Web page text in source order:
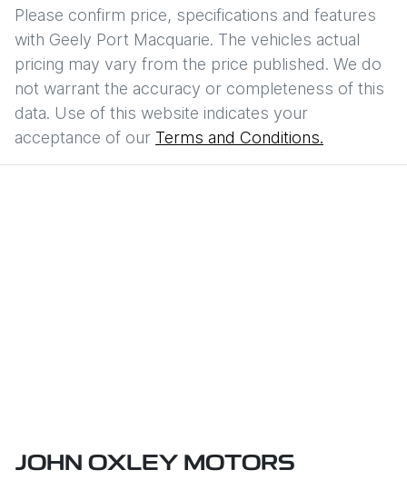
Please confirm price, specifications and features
with Geely Port Macquarie. The vehicles actual
pricing may vary from the price published. We do
not warrant the accuracy or completeness of this
data. Use of this website indicates your
acceptance of our Terms and Conditions.
JOHN OXLEY MOTORS